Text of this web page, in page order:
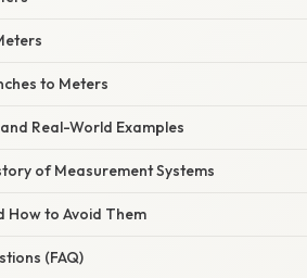
to Meters
Real-World Examples
of Measurement Systems
How to Avoid Them
(FAQ)